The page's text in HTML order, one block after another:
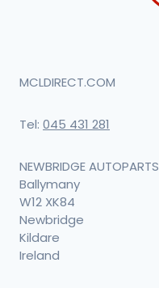
MCLDIRECT.COM
Tel: 045 431 281
NEWBRIDGE AUTOPARTS
Ballymany
W12 XK84
Newbridge
Kildare
Ireland